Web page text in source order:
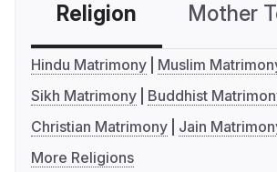
Religion Mother
Hindu Matrimony
Muslim
Sikh Matrimony
Buddhist
Christian Matrimony
Jain
More Religions